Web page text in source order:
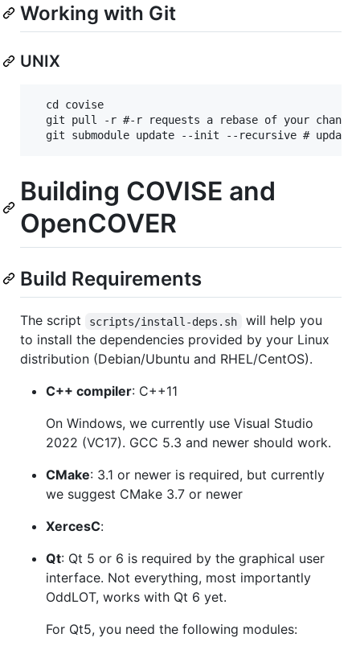
Working with Git
UNIX
  cd covise
git pull -r #-r requests a rebase of your
Building COVISE and
OpenCOVER
Build Requirements
The script scripts/install-deps.sh
will help you
to install the dependencies provided by your Linux
distribution (Debian/Ubuntu and RHEL/CentOS).
C++ compiler: C++11
On Windows, we currently use Visual Studio
2022 (VC17). GCC 5.3 and newer should work.
CMake: 3.1 or newer is required, but currently
we suggest CMake 3.7 or newer
XercesC:
Qt: Qt 5 or 6 is required by the graphical user
interface. Not everything, most importantly
OddLOT, works with Qt 6 yet.
For Qt5, you need the following modules: